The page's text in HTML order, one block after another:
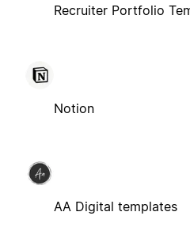
Recruiter Portfolio
Notion
AA Digital templates